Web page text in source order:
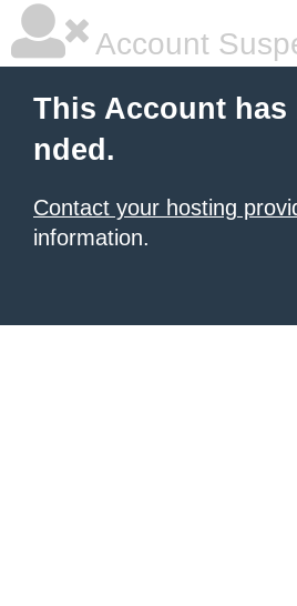
Account
This Account has
nded.
Contact your hosting
information.